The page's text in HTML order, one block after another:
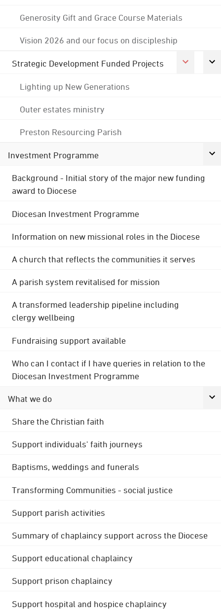
Generosity Gift and Grace Course Materials
Vision 2026 and our focus on discipleship
Strategic Development Funded Projects
Lighting up New Generations
Outer estates ministry
Preston Resourcing Parish
Investment Programme
Background - Initial story of the major new funding
award to Diocese
Diocesan Investment Programme
Information on new missional roles in the Diocese
A church that reflects the communities it serves
A parish system revitalised for mission
A transformed leadership pipeline including
clergy wellbeing
Fundraising support available
Who can I contact if I have queries in relation to the
Diocesan Investment Programme
What we do
Share the Christian faith
Support individuals' faith journeys
Baptisms, weddings and funerals
Transforming Communities - social justice
Support parish activities
Summary of chaplaincy support across the Diocese
Support educational chaplaincy
Support prison chaplaincy
Support hospital and hospice chaplaincy